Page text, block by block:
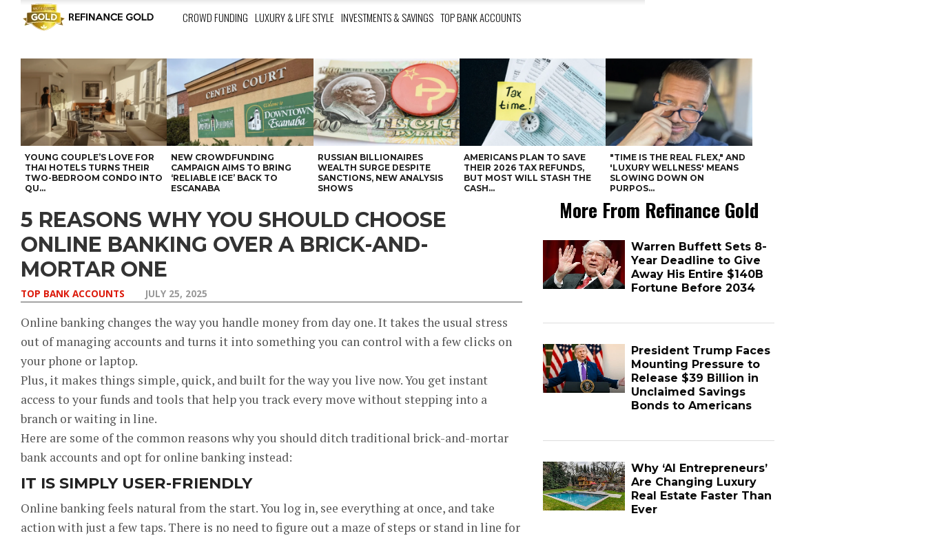
CROWD FUNDING LUXURY & LIFE STYLE INVESTMENTS & SAVINGS TOP BANK ACCOUNTS
YOUNG COUPLE’S LOVE FOR
THAI HOTELS TURNS THEIR
TWO-BEDROOM CONDO INTO
QU...
NEW CROWDFUNDING
CAMPAIGN AIMS TO BRING
‘RELIABLE ICE’ BACK TO
ESCANABA
RUSSIAN BILLIONAIRES
WEALTH SURGE DESPITE
SANCTIONS, NEW ANALYSIS
SHOWS
AMERICANS PLAN TO SAVE
THEIR 2026 TAX REFUNDS,
BUT MOST WILL STASH THE
CASH...
"TIME IS THE REAL FLEX," AND
'LUXURY WELLNESS' MEANS
SLOWING DOWN ON
PURPOS...
5 REASONS WHY YOU SHOULD CHOOSE
ONLINE BANKING OVER A BRICK-AND-
MORTAR ONE
TOP BANK ACCOUNTS JULY 25, 2025
Online banking changes the way you handle money from day one. It takes the usual stress
out of managing accounts and turns it into something you can control with a few clicks on
your phone or laptop.
Plus, it makes things simple, quick, and built for the way you live now. You get instant
access to your funds and tools that help you track every move without stepping into a
branch or waiting in line.
Here are some of the common reasons why you should ditch traditional brick-and-mortar
bank accounts and opt for online banking instead:
IT IS SIMPLY USER-FRIENDLY
Online banking feels natural from the start. You log in, see everything at once, and take
action with just a few taps. There is no need to figure out a maze of steps or stand in line for
More From Refinance Gold
Warren Buffett Sets 8-
Year Deadline to Give
Away His Entire $140B
Fortune Before 2034
President Trump Faces
Mounting Pressure to
Release $39 Billion in
Unclaimed Savings
Bonds to Americans
Why ‘AI Entrepreneurs’
Are Changing Luxury
Real Estate Faster Than
Ever